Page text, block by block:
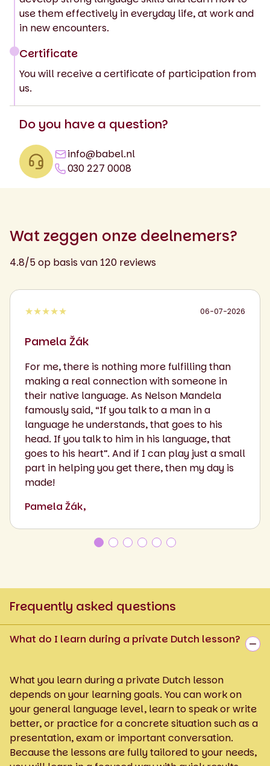
use them effectively in everyday life, at work and
in new encounters.
Certificate
You will receive a certificate of participation from
us.
Do you have a question?
info@babel.nl
030 227 0008
Wat zeggen onze deelnemers?
4.8/5 op basis van 120 reviews
★★★★★ 06-07-2026
Pamela Žák
For me, there is nothing more fulfilling than
making a real connection with someone in
their native language. As Nelson Mandela
famously said, “If you talk to a man in a
language he understands, that goes to his
head. If you talk to him in his language, that
goes to his heart”. And if I can play just a small
part in helping you get there, then my day is
made!
Pamela Žák,
Frequently asked questions
What do I learn during a private Dutch lesson?
What you learn during a private Dutch lesson
depends on your learning goals. You can work on
your general language level, learn to speak or write
better, or practice for a concrete situation such as a
presentation, exam or important conversation.
Because the lessons are fully tailored to your needs,